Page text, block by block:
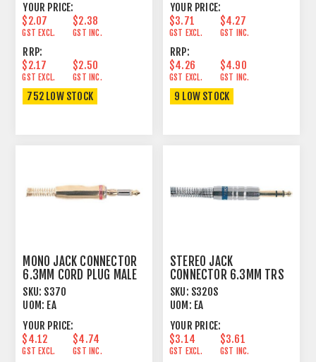
YOUR PRICE:
$2.07
GST EXCL.
$2.38
GST INC.
RRP:
$2.17
GST EXCL.
$2.50
GST INC.
752 LOW STOCK
YOUR PRICE:
$3.71
GST EXCL.
$4.27
GST INC.
RRP:
$4.26
GST EXCL.
$4.90
GST INC.
9 LOW STOCK
MONO JACK CONNECTOR
6.3MM CORD PLUG MALE
CONTACT GIRDLE
SKU: S370
UOM: EA
YOUR PRICE:
$4.12
GST EXCL.
$4.74
GST INC.
STEREO JACK
CONNECTOR 6.3MM TRS
CORD PLUG MALE
SKU: S320S
UOM: EA
YOUR PRICE:
$3.14
GST EXCL.
$3.61
GST INC.